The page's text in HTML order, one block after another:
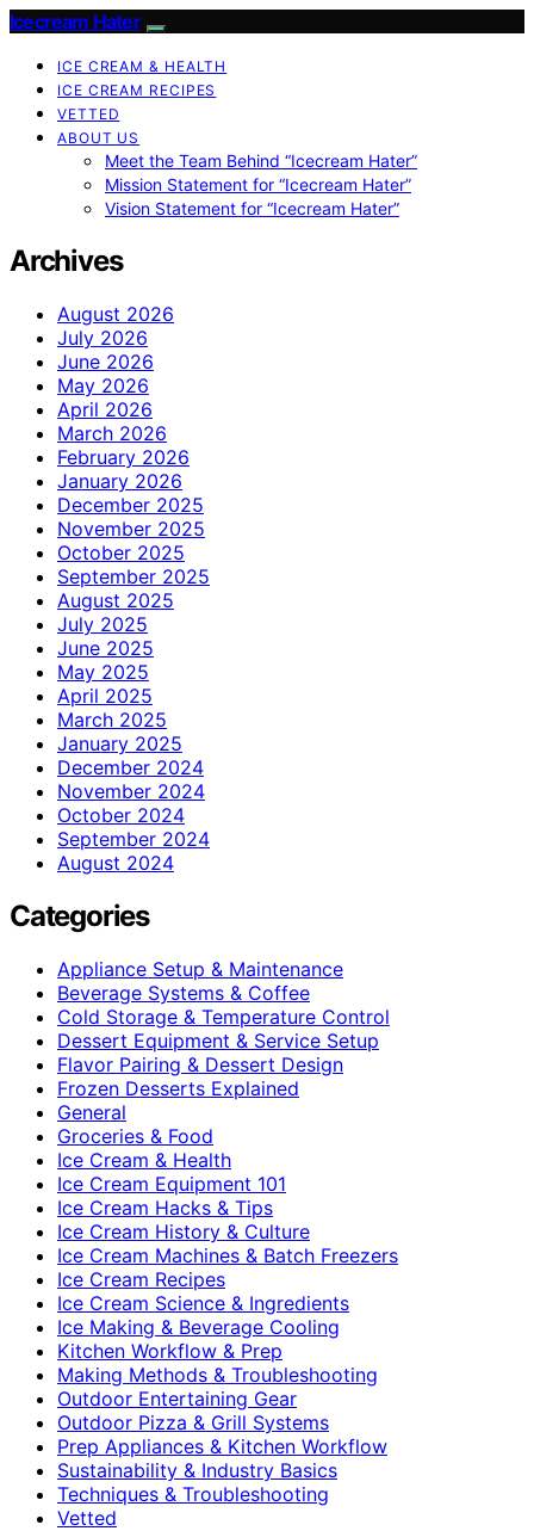
Icecream Hater
ICE CREAM & HEALTH
ICE CREAM RECIPES
VETTED
ABOUT US
Meet the Team Behind “Icecream Hater”
Mission Statement for “Icecream Hater”
Vision Statement for “Icecream Hater”
Archives
August 2026
July 2026
June 2026
May 2026
April 2026
March 2026
February 2026
January 2026
December 2025
November 2025
October 2025
September 2025
August 2025
July 2025
June 2025
May 2025
April 2025
March 2025
January 2025
December 2024
November 2024
October 2024
September 2024
August 2024
Categories
Appliance Setup & Maintenance
Beverage Systems & Coffee
Cold Storage & Temperature Control
Dessert Equipment & Service Setup
Flavor Pairing & Dessert Design
Frozen Desserts Explained
General
Groceries & Food
Ice Cream & Health
Ice Cream Equipment 101
Ice Cream Hacks & Tips
Ice Cream History & Culture
Ice Cream Machines & Batch Freezers
Ice Cream Recipes
Ice Cream Science & Ingredients
Ice Making & Beverage Cooling
Kitchen Workflow & Prep
Making Methods & Troubleshooting
Outdoor Entertaining Gear
Outdoor Pizza & Grill Systems
Prep Appliances & Kitchen Workflow
Sustainability & Industry Basics
Techniques & Troubleshooting
Vetted